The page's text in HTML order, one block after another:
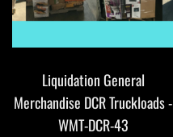
Liquidation General
Merchandise DCR Truckloads -
WMT-DCR-43